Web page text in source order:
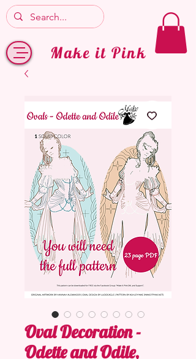
Make it Pink
Oval Decoration -
Odette and Odile,